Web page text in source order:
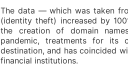
The data — which was taken
(identity theft) increased by
the creation of domain
pandemic, treatments for its
destination, and has coincided
financial institutions.